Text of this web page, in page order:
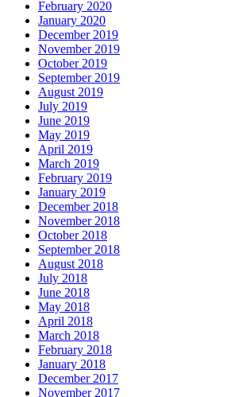
February 2020
January 2020
December 2019
November 2019
October 2019
September 2019
August 2019
July 2019
June 2019
May 2019
April 2019
March 2019
February 2019
January 2019
December 2018
November 2018
October 2018
September 2018
August 2018
July 2018
June 2018
May 2018
April 2018
March 2018
February 2018
January 2018
December 2017
November 2017